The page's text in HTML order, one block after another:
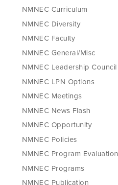
NMNEC Curriculum
NMNEC Diversity
NMNEC Faculty
NMNEC General/Misc
NMNEC Leadership Council
NMNEC LPN Options
NMNEC Meetings
NMNEC News Flash
NMNEC Opportunity
NMNEC Policies
NMNEC Program Evaluation
NMNEC Programs
NMNEC Publication